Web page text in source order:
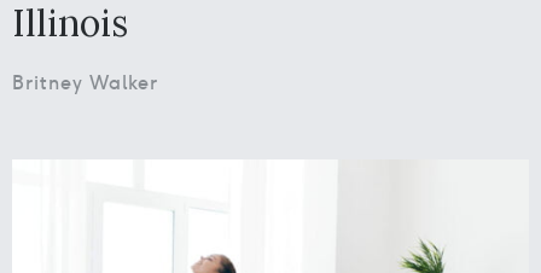
Illinois
Britney Walker